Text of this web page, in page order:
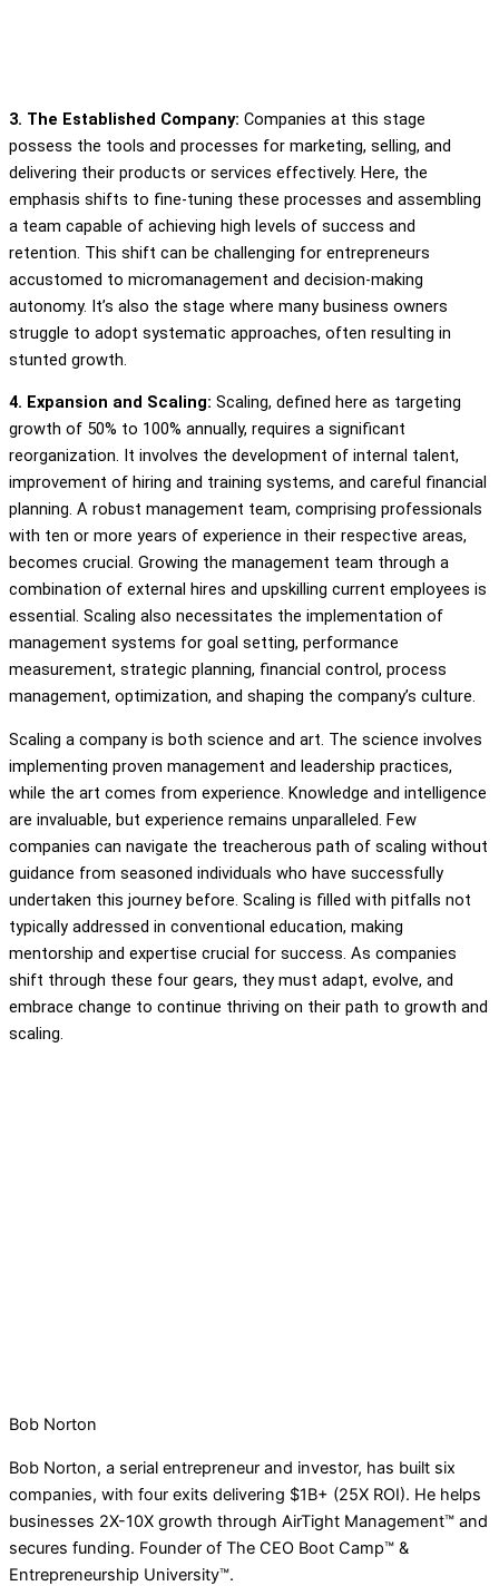
3. The Established Company: Companies at this stage
possess the tools and processes for marketing, selling, and
delivering their products or services effectively. Here, the
emphasis shifts to fine-tuning these processes and assembling
a team capable of achieving high levels of success and
retention. This shift can be challenging for entrepreneurs
accustomed to micromanagement and decision-making
autonomy. It’s also the stage where many business owners
struggle to adopt systematic approaches, often resulting in
stunted growth.
4. Expansion and Scaling: Scaling, defined here as targeting
growth of 50% to 100% annually, requires a significant
reorganization. It involves the development of internal talent,
improvement of hiring and training systems, and careful financial
planning. A robust management team, comprising professionals
with ten or more years of experience in their respective areas,
becomes crucial. Growing the management team through a
combination of external hires and upskilling current employees is
essential. Scaling also necessitates the implementation of
management systems for goal setting, performance
measurement, strategic planning, financial control, process
management, optimization, and shaping the company’s culture.
Scaling a company is both science and art. The science involves
implementing proven management and leadership practices,
while the art comes from experience. Knowledge and intelligence
are invaluable, but experience remains unparalleled. Few
companies can navigate the treacherous path of scaling without
guidance from seasoned individuals who have successfully
undertaken this journey before. Scaling is filled with pitfalls not
typically addressed in conventional education, making
mentorship and expertise crucial for success. As companies
shift through these four gears, they must adapt, evolve, and
embrace change to continue thriving on their path to growth and
scaling.
Bob Norton
Bob Norton, a serial entrepreneur and investor, has built six
companies, with four exits delivering $1B+ (25X ROI). He helps
businesses 2X-10X growth through AirTight Management™ and
secures funding. Founder of The CEO Boot Camp™ &
Entrepreneurship University™.